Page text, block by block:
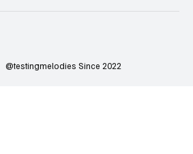
@testingmelodies Since 2022